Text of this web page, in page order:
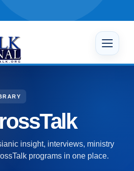
Open
insight, interviews, ministry
programs in one place.